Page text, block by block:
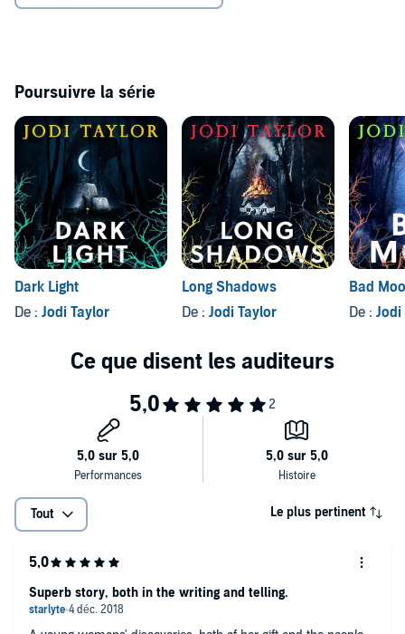
Poursuivre la série
Dark Light
De : Jodi Taylor
Long Shadows
De : Jodi Taylor
Bad
De : Jodi
Tout Le plus pertinent
Superb story, both in the writing and telling.